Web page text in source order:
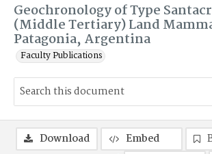
Geochronology of Type
(Middle Tertiary) Land
Patagonia, Argentina
Faculty Publications
Download Embed